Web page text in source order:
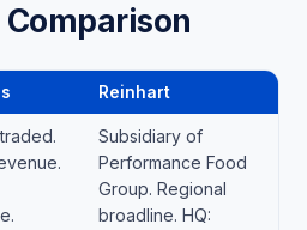
Reinhart
Subsidiary of
Performance Food
Group. Regional
broadline. HQ: